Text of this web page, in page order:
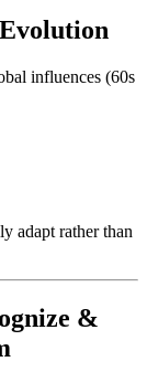
influences (60s
adapt rather than
&